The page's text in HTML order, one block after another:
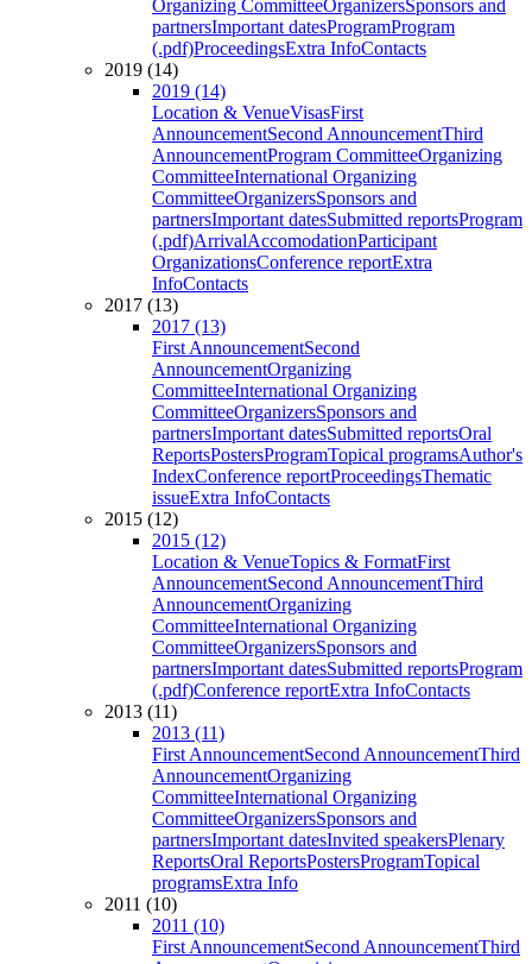
Organizing CommitteeOrganizersSponsors and
partnersImportant datesProgramProgram
(.pdf)ProceedingsExtra InfoContacts
2019 (14)
2019 (14)
Location & VenueVisasFirst
AnnouncementSecond AnnouncementThird
AnnouncementProgram CommitteeOrganizing
CommitteeInternational Organizing
CommitteeOrganizersSponsors and
partnersImportant datesSubmitted reportsProgram
(.pdf)ArrivalAccomodationParticipant
OrganizationsConference reportExtra
InfoContacts
2017 (13)
2017 (13)
First AnnouncementSecond
AnnouncementOrganizing
CommitteeInternational Organizing
CommitteeOrganizersSponsors and
partnersImportant datesSubmitted reportsOral
ReportsPostersProgramTopical programsAuthor's
IndexConference reportProceedingsThematic
issueExtra InfoContacts
2015 (12)
2015 (12)
Location & VenueTopics & FormatFirst
AnnouncementSecond AnnouncementThird
AnnouncementOrganizing
CommitteeInternational Organizing
CommitteeOrganizersSponsors and
partnersImportant datesSubmitted reportsProgram
(.pdf)Conference reportExtra InfoContacts
2013 (11)
2013 (11)
First AnnouncementSecond AnnouncementThird
AnnouncementOrganizing
CommitteeInternational Organizing
CommitteeOrganizersSponsors and
partnersImportant datesInvited speakersPlenary
ReportsOral ReportsPostersProgramTopical
programsExtra Info
2011 (10)
2011 (10)
First AnnouncementSecond AnnouncementThird